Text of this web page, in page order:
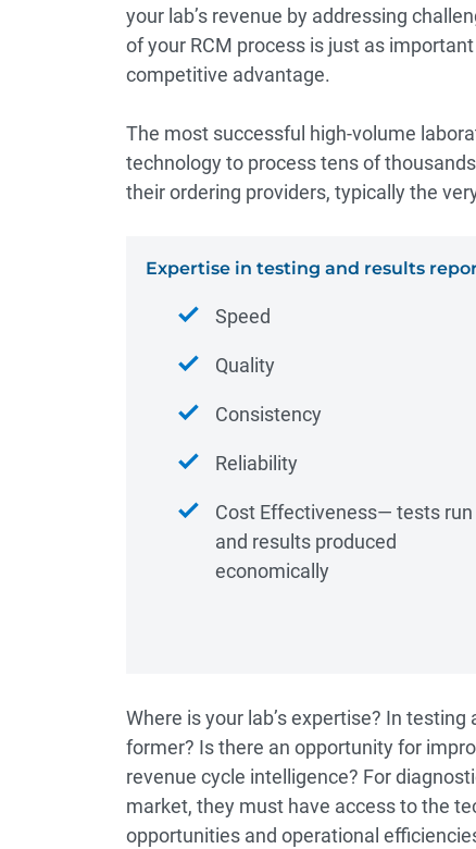
your lab’s revenue by addressing
of your RCM process is just as
competitive advantage.
The most successful high-volume
technology to process tens of
their ordering providers, typically the
Expertise in testing and results
Speed
Quality
Consistency
Reliability
Cost Effectiveness― tests run
and results produced
economically
Where is your lab’s expertise? In
former? Is there an opportunity for
revenue cycle intelligence? For
market, they must have access to the
opportunities and operational